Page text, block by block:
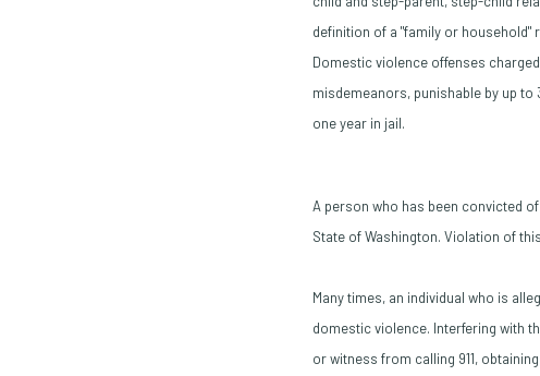
definition of a "family or household"
Domestic violence offenses
misdemeanors, punishable by up
one year in jail.
A person who has been convicted
State of Washington. Violation of
Many times, an individual who is
domestic violence. Interfering with
or witness from calling 911,